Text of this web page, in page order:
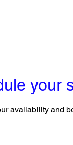
your
availability and